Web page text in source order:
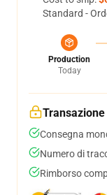
Standard -
Production
Today
Consegna
Numero di
Rimborso